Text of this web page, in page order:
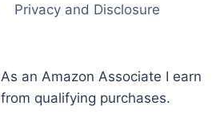
Privacy and Disclosure
As an Amazon Associate I earn
from qualifying purchases.